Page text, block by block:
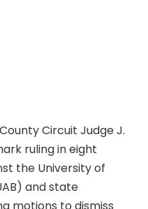
Circuit Judge J.
ruling in eight
the University of
and state